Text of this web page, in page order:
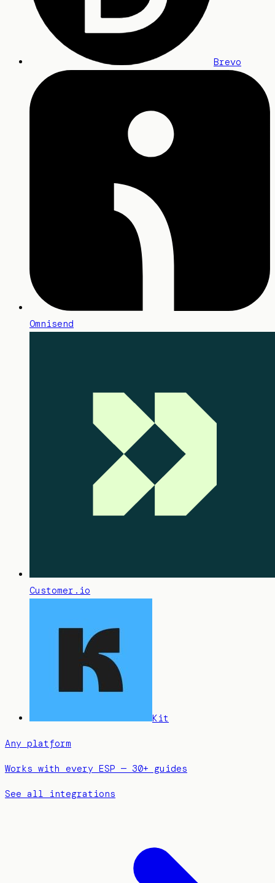
Brevo
Omnisend
Customer.io
Kit
Any platform
Works with every ESP — 30+ guides
See all integrations